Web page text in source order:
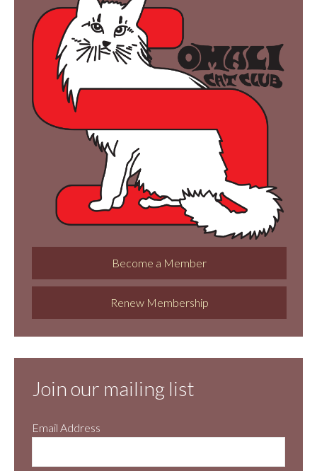
Become a Member
Renew Membership
Join our mailing list
Email Address